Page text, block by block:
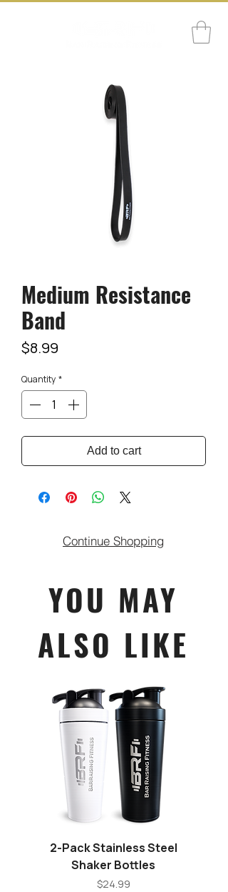
Medium Resistance
Band
$8.99
Quantity *
Add to cart
Continue Shopping
YOU MAY
ALSO LIKE
2-Pack Stainless Steel
Shaker Bottles
Price
$24.99